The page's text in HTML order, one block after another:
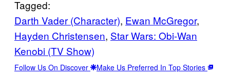
Tagged:
Darth Vader (Character), Ewan McGregor
Hayden Christensen, Star Wars: Obi-Wan
Kenobi (TV Show)
Follow Us On Discover Make Us Preferred In Top Stories